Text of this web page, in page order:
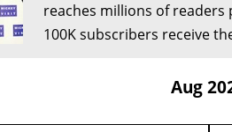
reaches millions of readers
100K subscribers receive
Aug